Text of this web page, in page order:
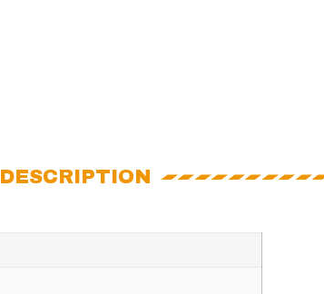
DESCRIPTION